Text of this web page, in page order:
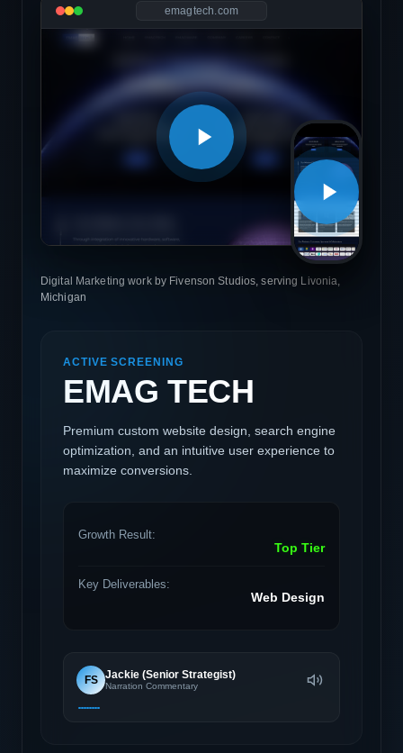
emagtech.com
Digital Marketing work by Fivenson Studios, serving Livonia,
Michigan
ACTIVE SCREENING
EMAG TECH
Premium custom website design, search engine
optimization, and an intuitive user experience to
maximize conversions.
Growth Result:
Top Tier
Key Deliverables:
Web Design
FS Jackie (Senior Strategist)
Narration Commentary